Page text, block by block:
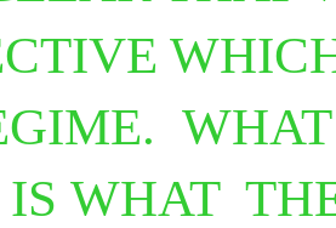
WHAT